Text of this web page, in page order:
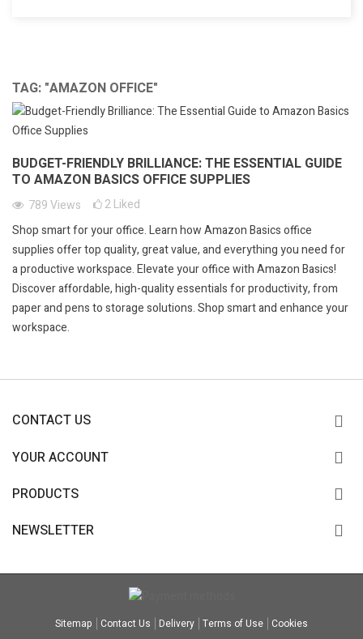
TAG: "AMAZON OFFICE"
BUDGET-FRIENDLY BRILLIANCE: THE ESSENTIAL GUIDE
TO AMAZON BASICS OFFICE SUPPLIES
789Views 2Liked
Shop smart for your office. Learn how Amazon Basics office
supplies offer top quality, great value, and everything you need for
a productive workspace. Elevate your office with Amazon Basics!
Discover affordable, high-quality essentials for productivity, from
paper and pens to storage solutions. Shop smart and enhance your
workspace.
CONTACT US
YOUR ACCOUNT
PRODUCTS
NEWSLETTER
Sitemap Contact Us Delivery Terms of Use Cookies